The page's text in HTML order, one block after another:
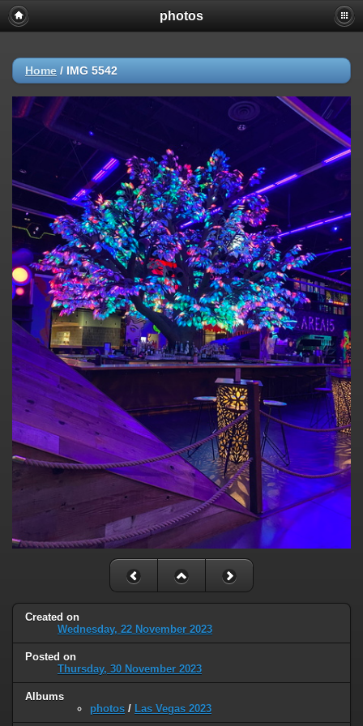
photos
Home / IMG 5542
Created on
Wednesday, 22 November 2023
Posted on
Thursday, 30 November 2023
Albums
photos / Las Vegas 2023